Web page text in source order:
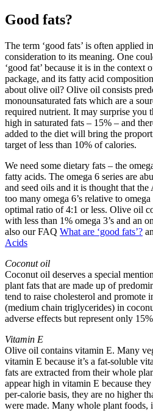
Good fats?
The term ‘good fats’ is often applied
consideration to its meaning. One
‘good fat’ because it is in the context
package, and its fatty acid
about olive oil? Olive oil consists
monounsaturated fats which are a
required nutrient. It may surprise you
high in saturated fats – 15% – and
added to the diet will bring the
target of less than 10% of calories.
We need some dietary fats – the
fatty acids. The omega 6 series are
and seed oils and it is thought that
too many omega 6’s relative to
optimal ratio of 4:1 or less. Olive oil
with less than 1% omega 3’s and an
also our FAQ What are ‘good fats’?
Acids
Coconut oil
Coconut oil deserves a special
plant fats that are made up of
tend to raise cholesterol and promote
(medium chain triglycerides) in
adverse effects but represent only
Vitamin E
Olive oil contains vitamin E. Many
vitamin E because it’s a fat-soluble
fats are extracted from their whole
appear high in vitamin E because
per-calorie basis, they are no higher
were made. Many whole plant foods,